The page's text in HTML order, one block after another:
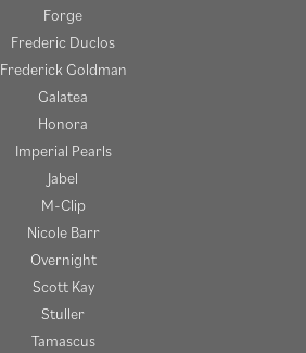
Forge
Frederic Duclos
Frederick Goldman
Galatea
Honora
Imperial Pearls
Jabel
M-Clip
Nicole Barr
Overnight
Scott Kay
Stuller
Tamascus